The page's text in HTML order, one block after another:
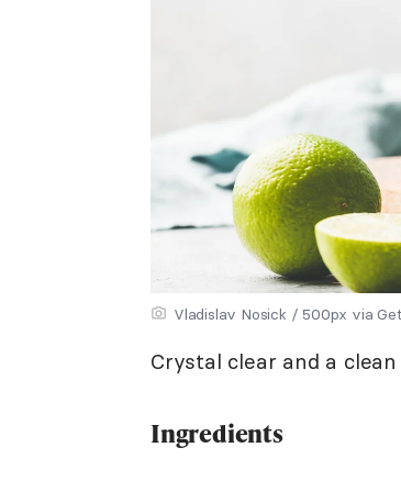
Vladislav Nosick / 500px via
Crystal clear and a
Ingredients